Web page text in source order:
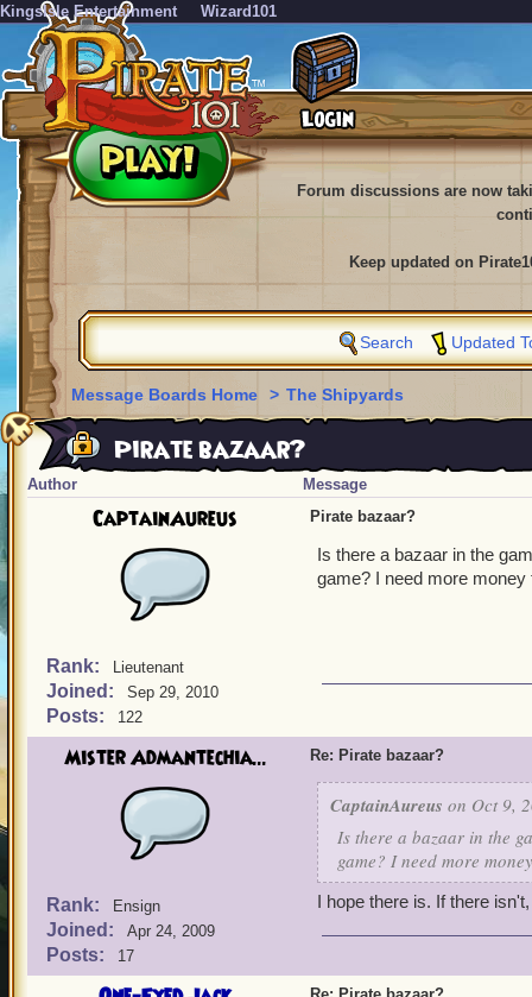
KingsIsle Entertainment Wizard101
Forum discussions are now
Keep updated on
Search Updated
Message Boards Home > The Shipyards
Pirate bazaar?
Author Message
CaptainAureus
Rank: Lieutenant
Joined: Sep 29, 2010
Posts: 122
Pirate bazaar?
Is there a bazaar in the
game? I need more
Mister Admantechia...
Rank: Ensign
Joined: Apr 24, 2009
Posts: 17
Re: Pirate bazaar?
CaptainAureus on Oct 9,
Is there a bazaar in the
game? I need more
I hope there is. If there